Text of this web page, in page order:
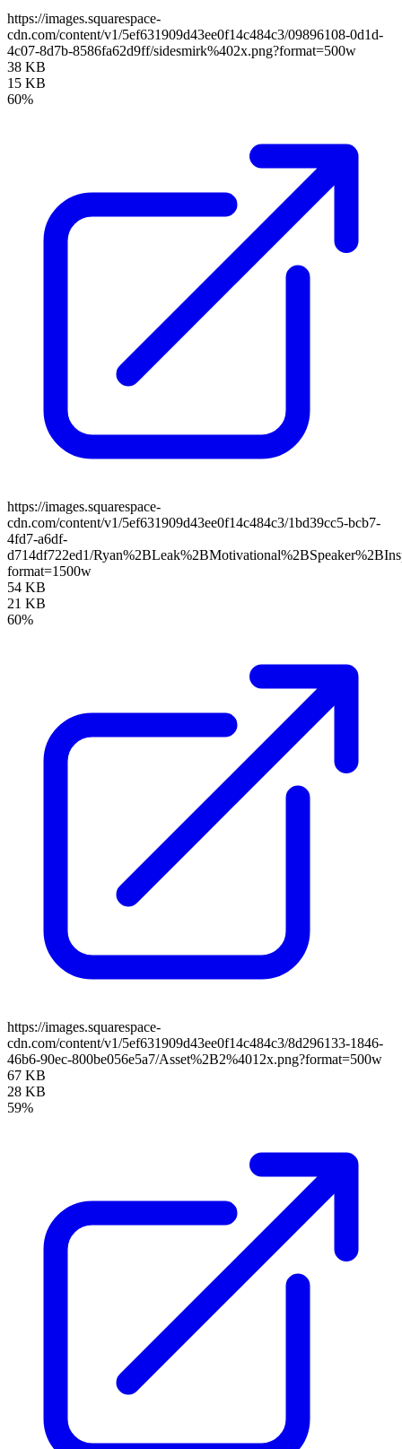
https://images.squarespace-
cdn.com/content/v1/5ef631909d43ee0f14c484c3/09896108-0d1d-
4c07-8d7b-8586fa62d9ff/sidesmirk%402x.png?format=500w
38 KB
15 KB
60%
https://images.squarespace-
cdn.com/content/v1/5ef631909d43ee0f14c484c3/1bd39cc5-bcb7-
4fd7-a6df-
d714df722ed1/
format=1500w
54 KB
21 KB
60%
https://images.squarespace-
cdn.com/content/v1/5ef631909d43ee0f14c484c3/8d296133-1846-
46b6-90ec-800be056e5a7/Asset%2B2%4012x.png?format=500w
67 KB
28 KB
59%